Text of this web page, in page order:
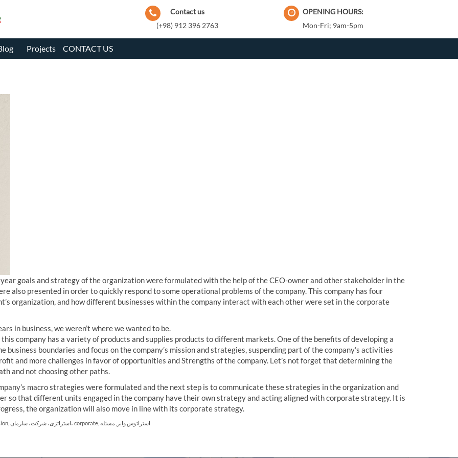
Contact us
(+98) 912 396 2763
OPENING HOURS:
Mon-Fri; 9am-5pm
Projects CONTACT US
goals and strategy of the organization were formulated with the help of the CEO-owner and other stakeholder in the
also presented in order to quickly respond to some operational problems of the company. This company has four
organization, and how different businesses within the company interact with each other were set in the corporate
in business, we weren’t where we wanted to be.
company has a variety of products and supplies products to different markets. One of the benefits of developing a
boundaries and focus on the company’s mission and strategies, suspending part of the company’s activities
and more challenges in favor of opportunities and Strengths of the company. Let’s not forget that determining the
and not choosing other paths.
macro strategies were formulated and the next step is to communicate these strategies in the organization and
so that different units engaged in the company have their own strategy and acting aligned with corporate strategy. It is
the organization will also move in line with its corporate strategy.
استراتژی، شرکت، سازمان، corporate استراتوس وایز مسئله